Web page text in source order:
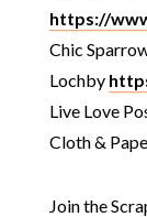
https://
Chic
Lochby
Live Love
Cloth &
Join the